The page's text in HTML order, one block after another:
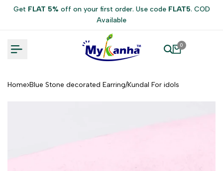
Get FLAT 5% off on your first order. Use code FLAT5. COD
Available
0
Home Blue Stone decorated Earring/Kundal For idols